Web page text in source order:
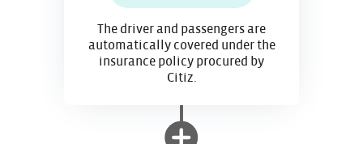
The driver and passengers are
automatically covered under the
insurance policy procured by
Citiz.